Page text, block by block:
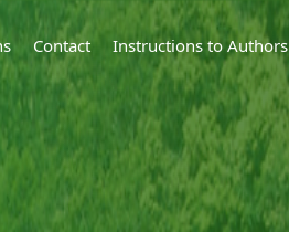
Contact Instructions to Authors